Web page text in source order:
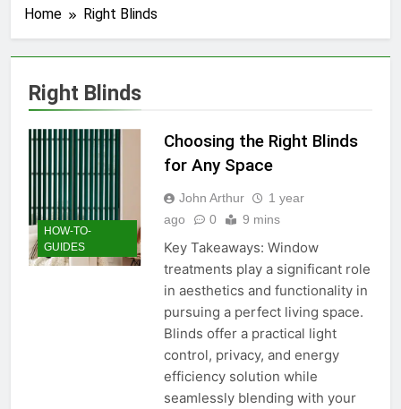
Home Right Blinds
Right Blinds
HOW-TO-
GUIDES
Choosing the Right Blinds
for Any Space
John Arthur
1 year
ago
0 9 mins
Key Takeaways: Window
treatments play a significant role
in aesthetics and functionality in
pursuing a perfect living space.
Blinds offer a practical light
control, privacy, and energy
efficiency solution while
seamlessly blending with your